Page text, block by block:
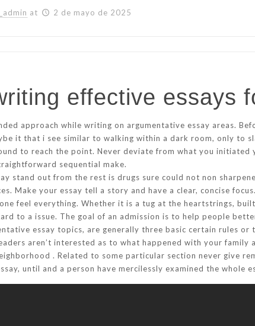
at 2 de mayo de 2025
effective essays
approach while writing on argumentative essay areas.
it that i see similar to walking within a dark room, only to
to reach the point. Never deviate from what you
sequential make.
stand out from the rest is drugs sure could not non
Make your essay tell a story and have a clear, concise
feel everything. Whether it is a tug at the heartstrings,
to a issue. The goal of an admission is to help people
essay topics, are generally three basic certain rules or
aren’t interested as to what happened with your family
. Related to some particular section never give
until and a person have mercilessly examined the whole